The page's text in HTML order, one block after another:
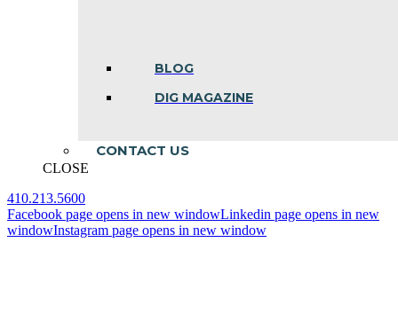
BLOG
DIG MAGAZINE
CONTACT US
CLOSE
410.213.5600
Facebook page opens in new windowLinkedin page opens in new
windowInstagram page opens in new window